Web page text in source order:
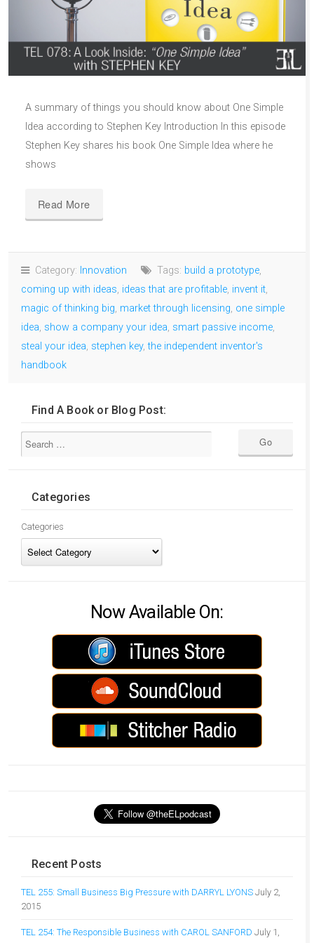
A summary of things you should know about One Simple
Idea according to Stephen Key Introduction In this episode
Stephen Key shares his book One Simple Idea where he
shows
Read More
Category: Innovation Tags: build a prototype,
coming up with ideas, ideas that are profitable, invent it,
magic of thinking big, market through licensing, one simple
idea, show a company your idea, smart passive income,
steal your idea, stephen key,the independent inventor's
handbook
Find A Book or Blog Post:
Categories
Categories
Now Available On:
Recent Posts
TEL 255: Small Business Big Pressure with DARRYL LYONS July 2,
2015
TEL 254: The Responsible Business with CAROL SANFORD July 1,